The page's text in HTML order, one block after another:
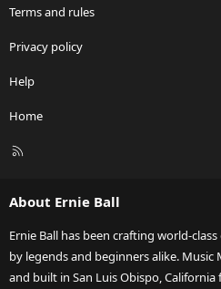
Terms and rules
Privacy policy
Help
Home
R
About Ernie Ball
Ernie Ball has been crafting world-
by legends and beginners alike.
and built in San Luis Obispo,